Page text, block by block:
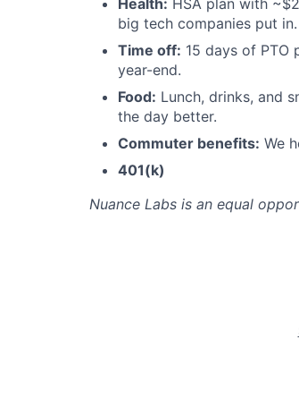
big tech companies put in.
Time off: 15 days of PTO
year-end.
Food: Lunch, drinks, and
the day better.
Commuter benefits: We
401(k)
Nuance Labs is an equal